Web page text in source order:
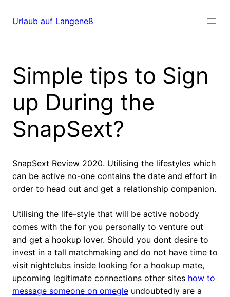
zumUrlaub auf Langeneß
Simple tips to Sign
up During the
SnapSext?
SnapSext Review 2020. Utilising the lifestyles which
can be active no-one contains the date and effort in
order to head out and get a relationship companion.
Utilising the life-style that will be active nobody
comes with the for you personally to venture out
and get a hookup lover. Should you dont desire to
invest in a tall matchmaking and do not have time to
visit nightclubs inside looking for a hookup mate,
upcoming legitimate connections other sites how to
message someone on omegle undoubtedly are a